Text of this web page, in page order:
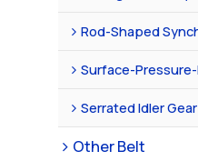
Rod-Shaped
Surface-
Serrated Idler
Other Belt